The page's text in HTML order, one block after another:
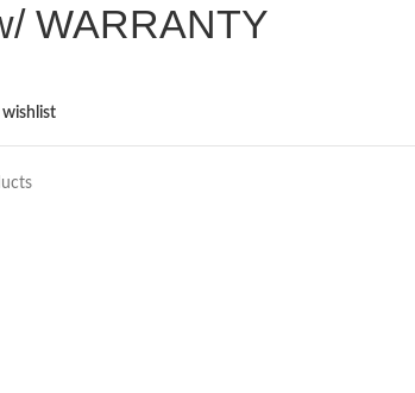
WARRANTY